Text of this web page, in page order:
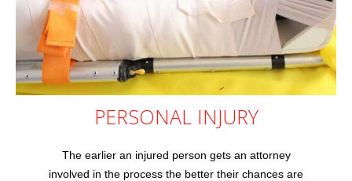
PERSONAL INJURY
The earlier an injured person gets an attorney
involved in the process the better their chances are